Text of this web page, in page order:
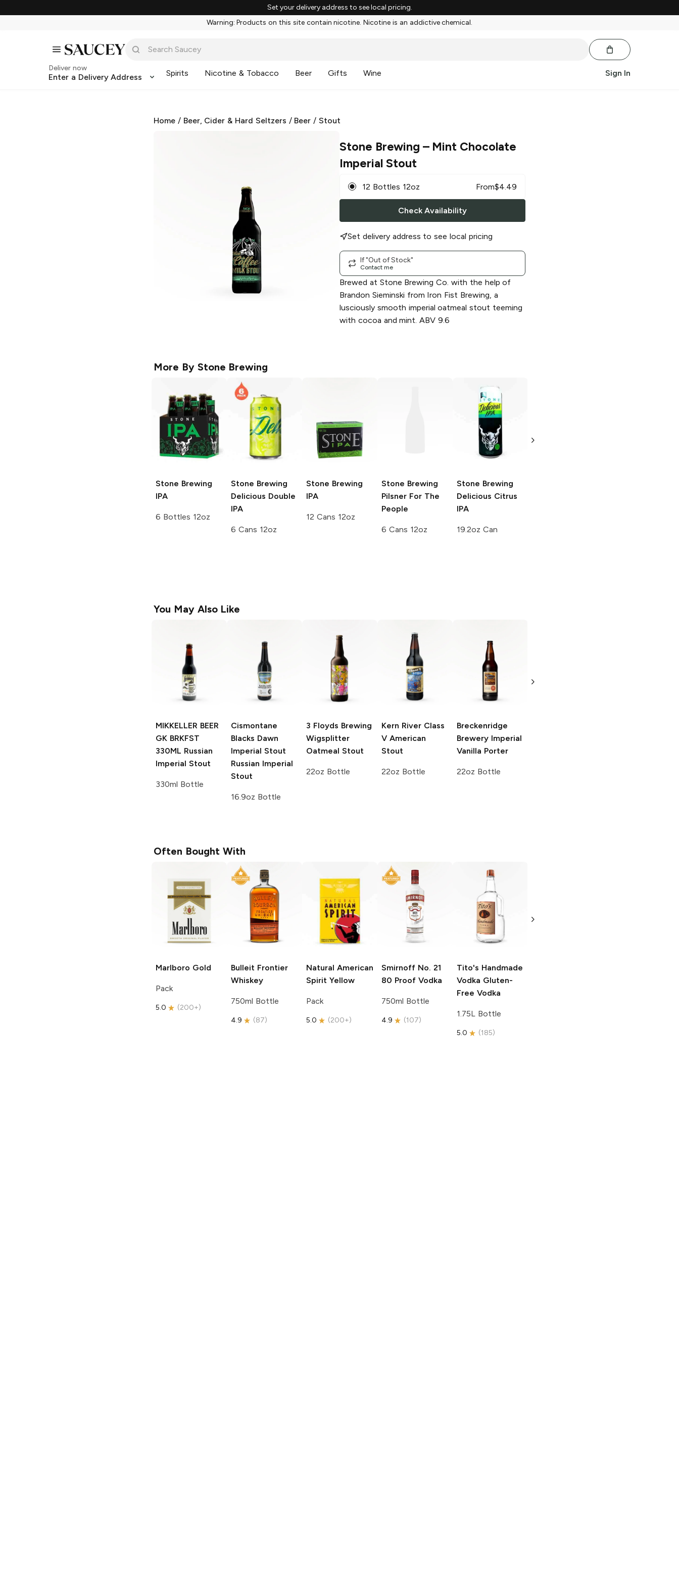
Set your delivery address to see local pricing.
Warning: Products on this site contain nicotine. Nicotine is an addictive chemical.
Deliver now
Enter a Delivery Address Spirits Nicotine & Tobacco Beer Gifts Wine Sign In
Home / Beer, Cider & Hard Seltzers / Beer /Stout
Stone Brewing – Mint Chocolate
Imperial Stout
12 Bottles 12oz From$4.49
Check Availability
Set delivery address to see local pricing
If "Out of Stock"
Contact me
Brewed at Stone Brewing Co. with the help of
Brandon Sieminski from Iron Fist Brewing, a
lusciously smooth imperial oatmeal stout teeming
with cocoa and mint. ABV 9.6
More By Stone Brewing
Stone Brewing
IPA
6 Bottles 12oz
Stone Brewing
Delicious Double
IPA
6 Cans 12oz
Stone Brewing
IPA
12 Cans 12oz
Stone Brewing
Pilsner For The
People
6 Cans 12oz
Stone Brewing
Delicious Citrus
IPA
19.2oz Can
IPA
You May Also Like
MIKKELLER BEER
GK BRKFST
330ML Russian
Imperial Stout
330ml Bottle
Cismontane
Blacks Dawn
Imperial Stout
Russian Imperial
Stout
16.9oz Bottle
3 Floyds Brewing
Wigsplitter
Oatmeal Stout
22oz Bottle
Kern RiverClass
V American
Stout
22oz Bottle
Breckenridge
Brewery Imperial
Vanilla Porter
22oz Bottle
Coffee Stout
Often Bought With
Marlboro Gold
Pack
5.0 (200+)
Bulleit Frontier
Whiskey
750ml Bottle
4.9 (87)
Natural American
Spirit Yellow
Pack
5.0 (200+)
Smirnoff No. 21
80 Proof Vodka
750ml Bottle
4.9 (107)
Tito's Handmade
Vodka Gluten-
Free Vodka
1.75L Bottle
5.0 (185)
Free Vodka